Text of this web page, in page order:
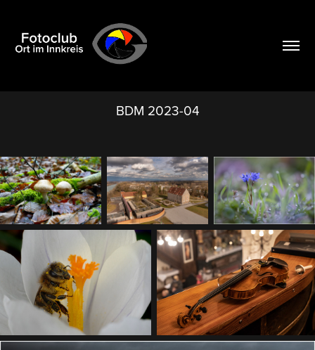
BDM 2023-04